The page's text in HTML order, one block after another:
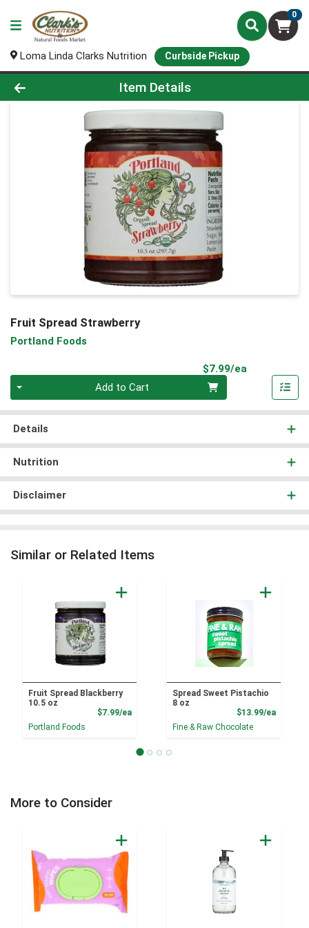
0
Loma Linda Clarks Nutrition Curbside Pickup
Product Details Page
Item Details
Fruit Spread Strawberry
Portland Foods
$7.99/ea
Add to Cart
Details
Nutrition
Disclaimer
Similar or Related Items
Fruit Spread Blackberry
10.5 oz
$7.99/eaProduct Price
Portland Foods
Spread Sweet Pistachio
8 oz
$13.99/ea
Fine & Raw Chocolate
More to Consider